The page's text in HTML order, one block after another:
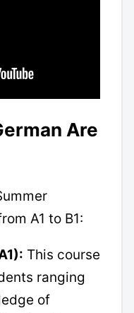
Are
A1 to B1:
This course
ranging
of